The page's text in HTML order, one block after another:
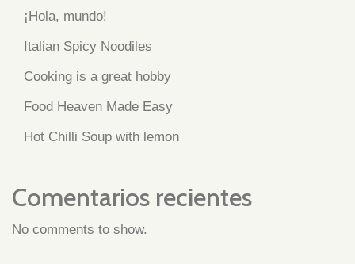
¡Hola, mundo!
Italian Spicy Noodiles
Cooking is a great hobby
Food Heaven Made Easy
Hot Chilli Soup with lemon
Comentarios recientes
No comments to show.